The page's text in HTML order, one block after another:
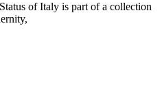
of Italy is part of a collection